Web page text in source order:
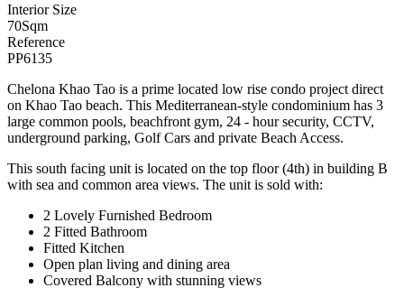
Interior Size
70Sqm
Reference
PP6135
Chelona Khao Tao is a prime located low rise condo project direct
on Khao Tao beach. This Mediterranean-style condominium has 3
large common pools, beachfront gym, 24 - hour security, CCTV,
underground parking, Golf Cars and private Beach Access.
This south facing unit is located on the top floor (4th) in building B
with sea and common area views. The unit is sold with:
2 Lovely Furnished Bedroom
2 Fitted Bathroom
Fitted Kitchen
Open plan living and dining area
Covered Balcony with stunning views